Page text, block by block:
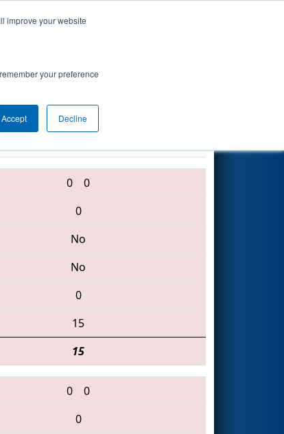
improve your website
your preference
Accept Decline
0
0
0
No
No
0
15
15
0
0
0